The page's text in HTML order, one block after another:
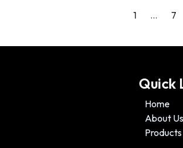
1 … 7
Quick
Home
About Us
Products